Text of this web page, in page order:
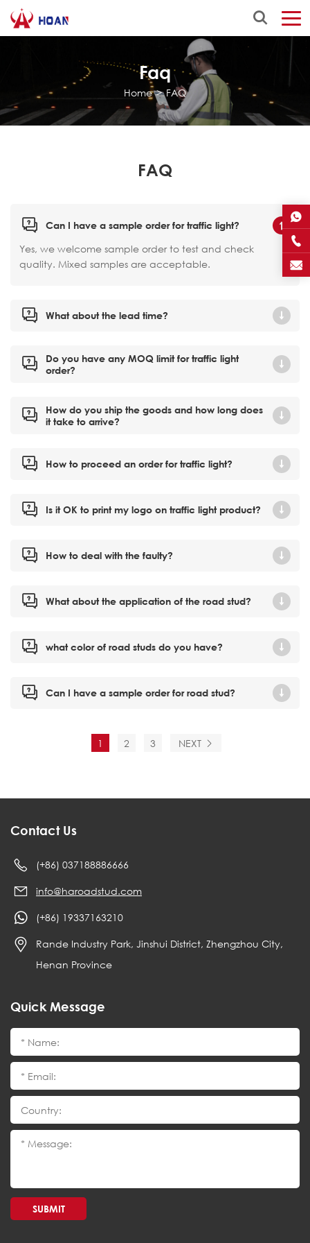
Faq
Home>FAQ
FAQ
Can I have a sample order for traffic light?
Yes, we welcome sample order to test and check
quality. Mixed samples are acceptable.
What about the lead time?
Do you have any MOQ limit for traffic light
order?
How do you ship the goods and how long does
it take to arrive?
How to proceed an order for traffic light?
Is it OK to print my logo on traffic light product?
How to deal with the faulty?
What about the application of the road stud?
what color of road studs do you have?
Can I have a sample order for road stud?
1 2 3 NEXT
Contact Us
(+86) 037188886666
info@haroadstud.com
(+86) 19337163210
Rande Industry Park, Jinshui District, Zhengzhou City,
Henan Province
Quick Message
SUBMIT